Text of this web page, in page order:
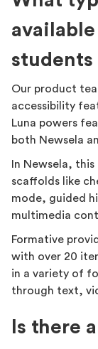
students
Our product
accessibility
Luna powers
both Newsela
In Newsela,
scaffolds like
mode, guided
multimedia
Formative
with over 20
in a variety of
through text,
Is there